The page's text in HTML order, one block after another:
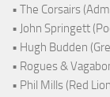
• The Corsairs
• John Springett
• Hugh Budden
• Rogues &
• Phil Mills (Red